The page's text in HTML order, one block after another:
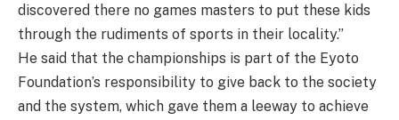
discovered there no games masters to put these kids
through the rudiments of sports in their locality.”
He said that the championships is part of the Eyoto
Foundation’s responsibility to give back to the society
and the system, which gave them a leeway to achieve